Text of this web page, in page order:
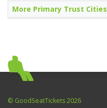
More Primary Trust Cities
© GoodSeatTickets 2026